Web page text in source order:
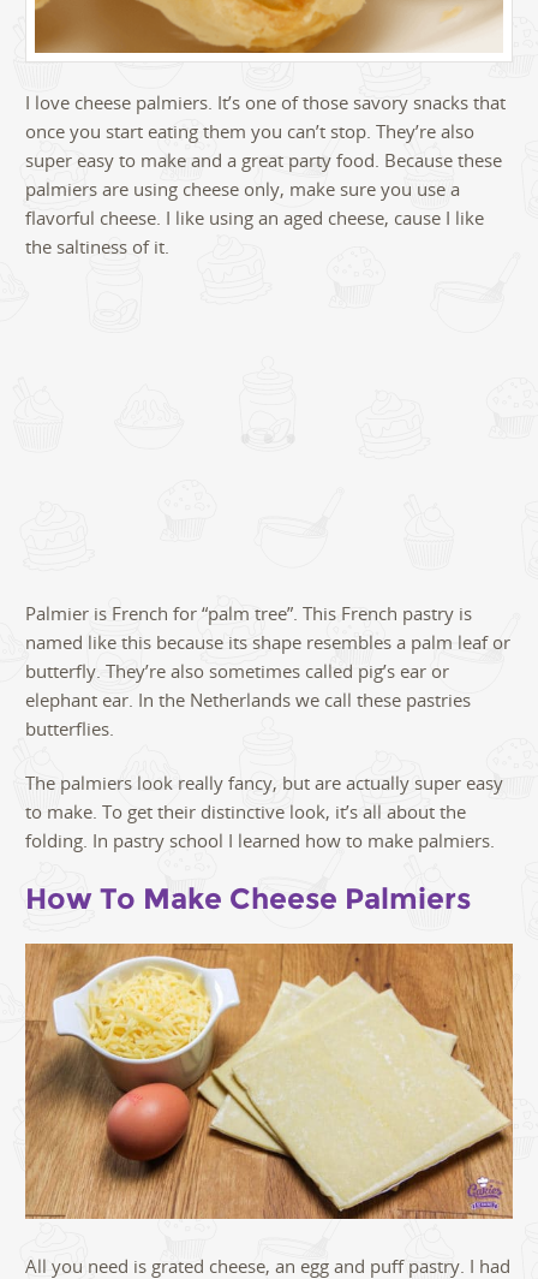
I love cheese palmiers. It’s one of those savory snacks that
once you start eating them you can’t stop. They’re also
super easy to make and a great party food. Because these
palmiers are using cheese only, make sure you use a
flavorful cheese. I like using an aged cheese, cause I like
the saltiness of it.
Palmier is French for “palm tree”. This French pastry is
named like this because its shape resembles a palm leaf or
butterfly. They’re also sometimes called pig’s ear or
elephant ear. In the Netherlands we call these pastries
butterflies.
The palmiers look really fancy, but are actually super easy
to make. To get their distinctive look, it’s all about the
folding. In pastry school I learned how to make palmiers.
How To Make Cheese Palmiers
All you need is grated cheese, an egg and puff pastry. I had